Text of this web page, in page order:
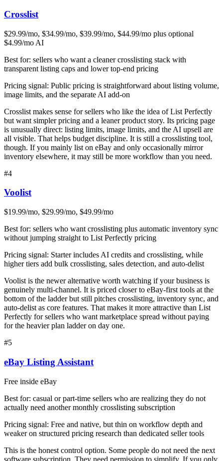
Crosslist
$29.99/mo, $34.99/mo, $39.99/mo, $44.99/mo plus optional
$4.99/mo AI
Best for: sellers who want a cleaner crosslisting stack with
transparent listing caps and lower top-end pricing
Pricing signal: Public pricing is straightforward about listing volume,
image limits, and the separate AI add-on
Crosslist makes sense for sellers who like the idea of List Perfectly
but want simpler pricing and a leaner product story. Its pricing page
is unusually direct: listing limits, image limits, and the AI upsell are
all visible. That helps budget discipline. It is still a crosslisting tool,
though. If you mainly list on eBay and only occasionally mirror
inventory elsewhere, it may still be more workflow than you need.
#4
Voolist
$19.99/mo, $29.99/mo, $49.99/mo
Best for: sellers who want crosslisting plus automatic inventory sync
without jumping straight to List Perfectly pricing
Pricing signal: Starter includes AI credits and crosslisting, while
higher tiers add bulk crosslisting, sales detection, and auto-delist
Voolist is the newer alternative worth watching if your business is
genuinely multi-channel. It is priced closer to eBay-first tools at the
bottom of the ladder but still pitches crosslisting, inventory sync, and
auto-delist as core features. That makes it more attractive than List
Perfectly for sellers who want marketplace spread without paying
for the heavier plan ladder on day one.
#5
eBay Listing Assistant
Free inside eBay
Best for: casual or part-time sellers who are realizing they do not
actually need another monthly crosslisting subscription
Pricing signal: Free and native, but thin on workflow depth and
weaker on structured pricing research than dedicated seller tools
This is the honest control option. Some people do not need the next
software subscription. They need permission to simplify. If you only